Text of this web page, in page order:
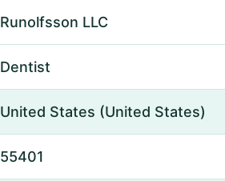
Runolfsson LLC
Dentist
United States (United States)
55401